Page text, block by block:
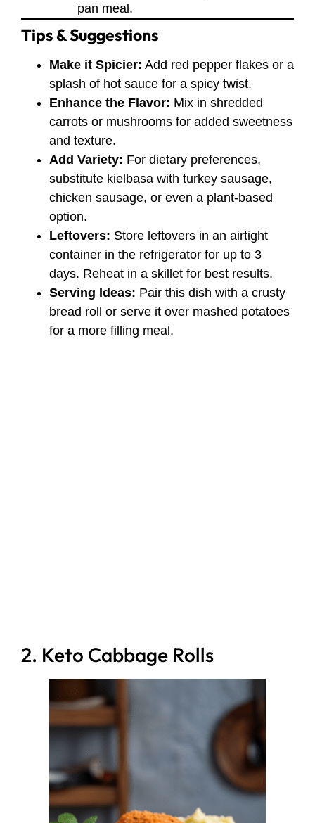
pan meal.
Tips & Suggestions
Make it Spicier: Add red pepper flakes or a
splash of hot sauce for a spicy twist.
Enhance the Flavor: Mix in shredded
carrots or mushrooms for added sweetness
and texture.
Add Variety: For dietary preferences,
substitute kielbasa with turkey sausage,
chicken sausage, or even a plant-based
option.
Leftovers: Store leftovers in an airtight
container in the refrigerator for up to 3
days. Reheat in a skillet for best results.
Serving Ideas: Pair this dish with a crusty
bread roll or serve it over mashed potatoes
for a more filling meal.
2. Keto Cabbage Rolls